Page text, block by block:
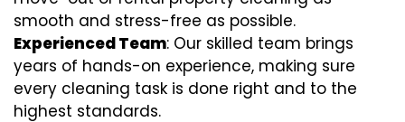
smooth and stress-free as possible.
Experienced Team: Our skilled team brings
years of hands-on experience, making sure
every cleaning task is done right and to the
highest standards.